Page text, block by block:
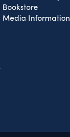
Bookstore
Media Information